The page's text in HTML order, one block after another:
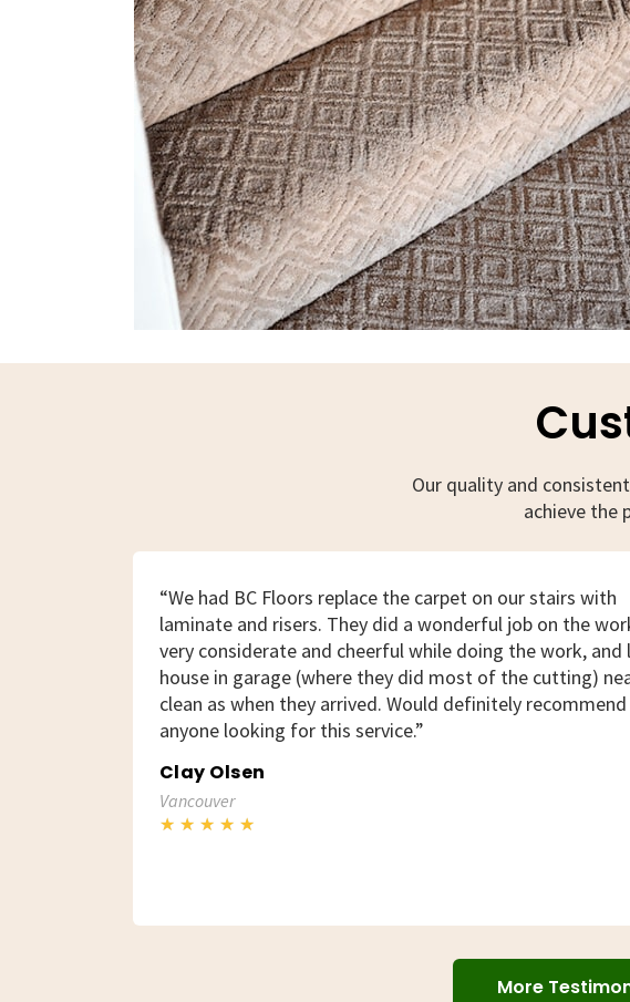
Our quality and
achieve the
“We had BC Floors replace the carpet on our stairs with
laminate and risers. They did a wonderful job on the
very considerate and cheerful while doing the work, and
house in garage (where they did most of the cutting)
clean as when they arrived. Would definitely
anyone looking for this service.”
Clay Olsen
Vancouver
★ ★ ★ ★ ★
More